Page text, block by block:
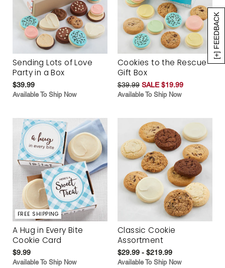
[+] FEEDBACK
Sending Lots of Love
Party in a Box
$39.99
Available To Ship Now
Cookies to the Rescue
Gift Box
$39.99 SALE $19.99
Available To Ship Now
FREE SHIPPING
A Hug in Every Bite
Cookie Card
$9.99
Available To Ship Now
Classic Cookie
Assortment
$29.99 - $219.99
Available To Ship Now